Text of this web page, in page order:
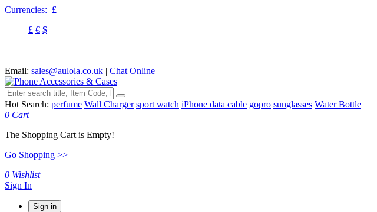
Currencies: £
£ € $
Email: sales@aulola.co.uk | Chat Online |
Hot Search: perfume Wall Charger sport watch iPhone data cable gopro sunglasses Water Bottle
0 Cart
The Shopping Cart is Empty!
Go Shopping >>
0 Wishlist
Sign In
Sign in